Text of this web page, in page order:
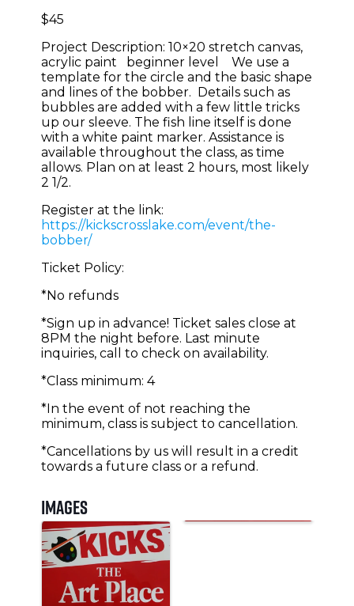
$45
Project Description: 10×20 stretch canvas,
acrylic paint beginner level We use a
template for the circle and the basic shape
and lines of the bobber. Details such as
bubbles are added with a few little tricks
up our sleeve. The fish line itself is done
with a white paint marker. Assistance is
available throughout the class, as time
allows. Plan on at least 2 hours, most likely
2 1/2.
Register at the link:
https://kickscrosslake.com/event/the-
bobber/
Ticket Policy:
*No refunds
*Sign up in advance! Ticket sales close at
8PM the night before. Last minute
inquiries, call to check on availability.
*Class minimum: 4
*In the event of not reaching the
minimum, class is subject to cancellation.
*Cancellations by us will result in a credit
towards a future class or a refund.
Images